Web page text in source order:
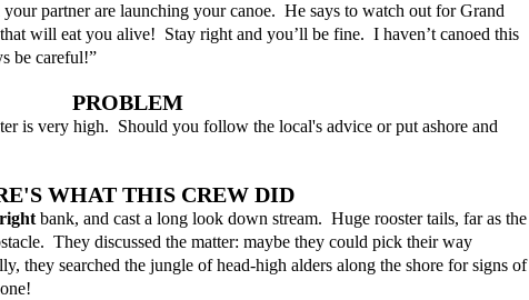
partner are launching your canoe.  He says to watch out for Grand
will eat you alive!  Stay right and you’ll be fine.  I haven’t canoed this
be careful!”
PROBLEM
is very high.  Should you follow the local's advice or put ashore and
WHAT THIS CREW DID
right bank, and cast a long look down stream.  Huge rooster tails, far as the
They discussed the matter: maybe they could pick their way
they searched the jungle of head-high alders along the shore for signs of